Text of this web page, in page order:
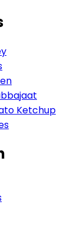
Ketchup